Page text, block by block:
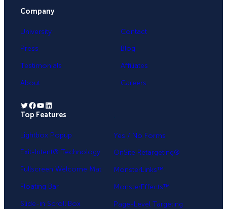
Company
University
Press
Testimonials
About
Contact
Blog
Affiliates
Careers
Twitter Facebook YouTube LinkedIn
Top Features
Lightbox Popup
Exit-Intent® Technology
Fullscreen Welcome Mat
Floating Bar
Slide-in Scroll Box
Yes / No Forms
OnSite Retargeting®
MonsterLinks™
MonsterEffects™
Page-Level Targeting